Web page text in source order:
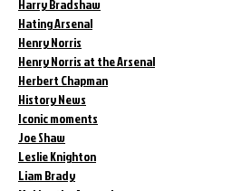
Harry Bradshaw
Hating Arsenal
Henry Norris
Henry Norris at the Arsenal
Herbert Chapman
History News
Iconic moments
Joe Shaw
Leslie Knighton
Liam Brady